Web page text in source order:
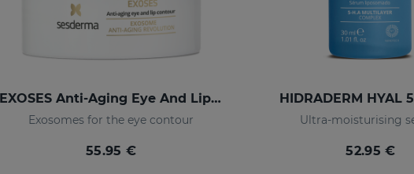
EXOSES Anti-Aging Eye And Lip Contour
Exosomes for the eye contour
55.95 €
HIDRADERM HYAL
Ultra-moisturising
52.95 €